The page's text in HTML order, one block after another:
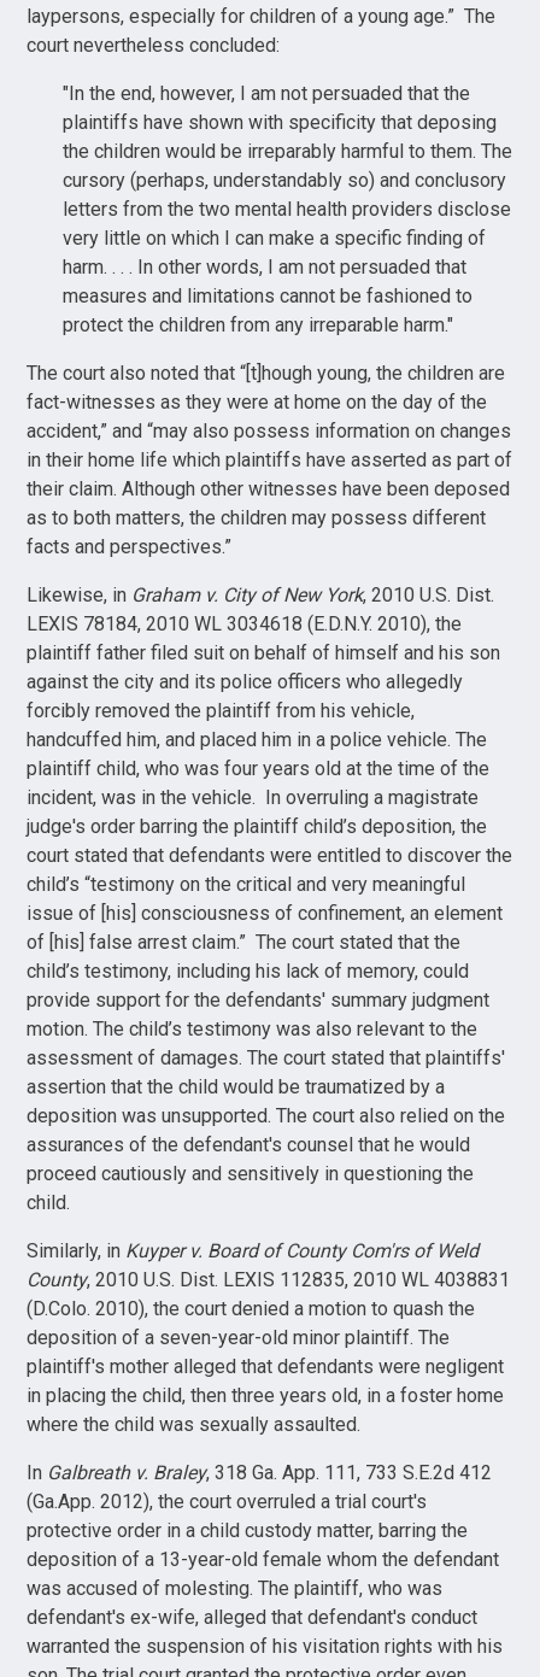
laypersons, especially for children of a young age.” The
court nevertheless concluded:
"In the end, however, I am not persuaded that the
plaintiffs have shown with specificity that deposing
the children would be irreparably harmful to them. The
cursory (perhaps, understandably so) and conclusory
letters from the two mental health providers disclose
very little on which I can make a specific finding of
harm. . . . In other words, I am not persuaded that
measures and limitations cannot be fashioned to
protect the children from any irreparable harm."
The court also noted that “[t]hough young, the children are
fact-witnesses as they were at home on the day of the
accident,” and “may also possess information on changes
in their home life which plaintiffs have asserted as part of
their claim. Although other witnesses have been deposed
as to both matters, the children may possess different
facts and perspectives.”
Likewise, in Graham v. City of New York, 2010 U.S. Dist.
LEXIS 78184, 2010 WL 3034618 (E.D.N.Y. 2010), the
plaintiff father filed suit on behalf of himself and his son
against the city and its police officers who allegedly
forcibly removed the plaintiff from his vehicle,
handcuffed him, and placed him in a police vehicle. The
plaintiff child, who was four years old at the time of the
incident, was in the vehicle. In overruling a magistrate
judge's order barring the plaintiff child’s deposition, the
court stated that defendants were entitled to discover the
child’s “testimony on the critical and very meaningful
issue of [his] consciousness of confinement, an element
of [his] false arrest claim.” The court stated that the
child’s testimony, including his lack of memory, could
provide support for the defendants' summary judgment
motion. The child’s testimony was also relevant to the
assessment of damages. The court stated that plaintiffs'
assertion that the child would be traumatized by a
deposition was unsupported. The court also relied on the
assurances of the defendant's counsel that he would
proceed cautiously and sensitively in questioning the
child.
Similarly, in Kuyper v. Board of County Com'rs of Weld
County, 2010 U.S. Dist. LEXIS 112835, 2010 WL 4038831
(D.Colo. 2010), the court denied a motion to quash the
deposition of a seven-year-old minor plaintiff. The
plaintiff's mother alleged that defendants were negligent
in placing the child, then three years old, in a foster home
where the child was sexually assaulted.
In Galbreath v. Braley, 318 Ga. App. 111, 733 S.E.2d 412
(Ga.App. 2012), the court overruled a trial court's
protective order in a child custody matter, barring the
deposition of a 13-year-old female whom the defendant
was accused of molesting. The plaintiff, who was
defendant's ex-wife, alleged that defendant's conduct
warranted the suspension of his visitation rights with his